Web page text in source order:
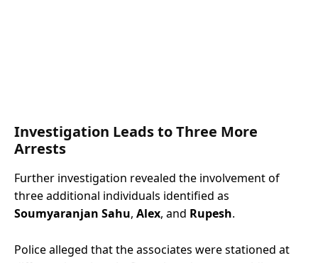
Investigation Leads to Three More
Arrests
Further investigation revealed the involvement of
three additional individuals identified as
Soumyaranjan Sahu, Alex, and Rupesh.
Police alleged that the associates were stationed at